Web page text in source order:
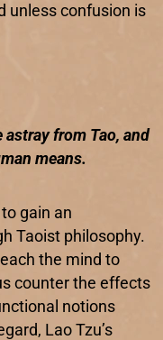
unless confusion is
from Tao, and
means.
gain an
Taoist philosophy.
the mind to
counter the effects
notions
Lao Tzu’s